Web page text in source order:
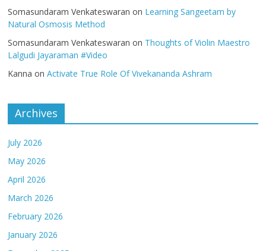
Somasundaram Venkateswaran on Learning Sangeetam by
Natural Osmosis Method
Somasundaram Venkateswaran on Thoughts of Violin Maestro
Lalgudi Jayaraman #Video
Kanna onActivate True Role Of Vivekananda Ashram
Archives
July 2026
May 2026
April 2026
March 2026
February 2026
January 2026